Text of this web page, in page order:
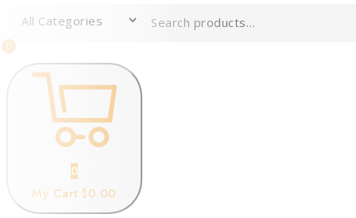
0
0
My Cart $0.00